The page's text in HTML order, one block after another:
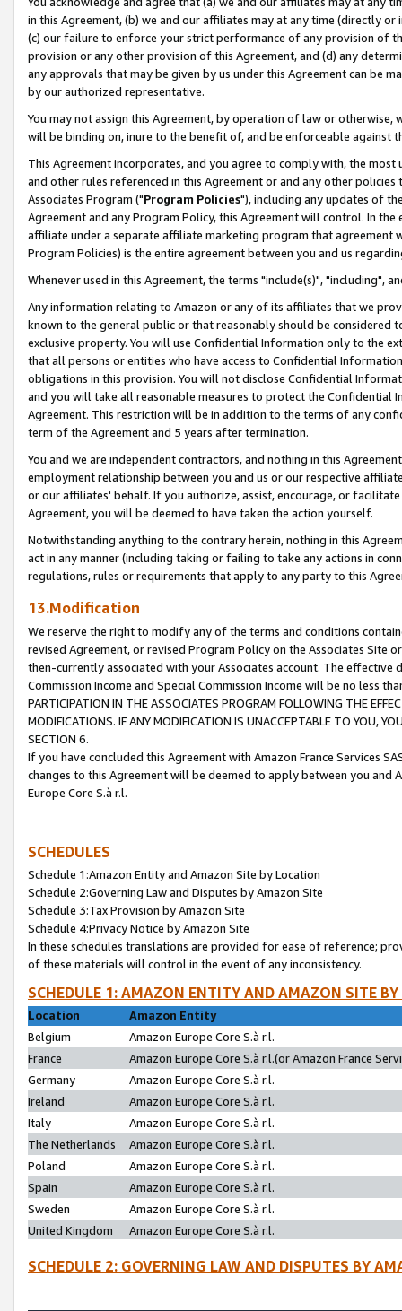
in this Agreement, (b) we and our affiliates may at any time (directly
(c) our failure to enforce your strict performance of any provision of
provision or any other provision of this Agreement, and (d) any
any approvals that may be given by us under this Agreement can be
by our authorized representative.
You may not assign this Agreement, by operation of law or
will be binding on, inure to the benefit of, and be enforceable against
This Agreement incorporates, and you agree to comply with, the
and other rules referenced in this Agreement or and any other
Associates Program ("Program Policies"), including any updates of
Agreement and any Program Policy, this Agreement will control. In
affiliate under a separate affiliate marketing program that agreement
Program Policies) is the entire agreement between you and us
Whenever used in this Agreement, the terms "include(s)", "including",
Any information relating to Amazon or any of its affiliates that we
known to the general public or that reasonably should be considered
exclusive property. You will use Confidential Information only to the
that all persons or entities who have access to Confidential
obligations in this provision. You will not disclose Confidential
and you will take all reasonable measures to protect the Confidential
Agreement. This restriction will be in addition to the terms of any
term of the Agreement and 5 years after termination.
You and we are independent contractors, and nothing in this
employment relationship between you and us or our respective
or our affiliates' behalf. If you authorize, assist, encourage, or
Agreement, you will be deemed to have taken the action yourself.
Notwithstanding anything to the contrary herein, nothing in this
act in any manner (including taking or failing to take any actions in
regulations, rules or requirements that apply to any party to this
13.Modification
We reserve the right to modify any of the terms and conditions
revised Agreement, or revised Program Policy on the Associates
then-currently associated with your Associates account. The
Commission Income and Special Commission Income will be no less
PARTICIPATION IN THE ASSOCIATES PROGRAM FOLLOWING THE
MODIFICATIONS. IF ANY MODIFICATION IS UNACCEPTABLE TO YOU,
SECTION 6.
If you have concluded this Agreement with Amazon France Services
changes to this Agreement will be deemed to apply between you and
Europe Core S.à r.l.
SCHEDULES
Schedule 1:Amazon Entity and Amazon Site by Location
Schedule 2:Governing Law and Disputes by Amazon Site
Schedule 3:Tax Provision by Amazon Site
Schedule 4:Privacy Notice by Amazon Site
In these schedules translations are provided for ease of reference;
of these materials will control in the event of any inconsistency.
SCHEDULE 1: AMAZON ENTITY AND AMAZON SITE
Location
Amazon Entity
Belgium
Amazon Europe Core S.à r.l.
France
Amazon Europe Core S.à r.l.(or Amazon France
Germany
Amazon Europe Core S.à r.l.
Ireland
Amazon Europe Core S.à r.l.
Italy
Amazon Europe Core S.à r.l.
The Netherlands
Amazon Europe Core S.à r.l.
Poland
Amazon Europe Core S.à r.l.
Spain
Amazon Europe Core S.à r.l.
Sweden
Amazon Europe Core S.à r.l.
United Kingdom
Amazon Europe Core S.à r.l.
SCHEDULE 2: GOVERNING LAW AND DISPUTES BY